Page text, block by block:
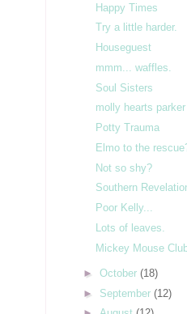
Happy Times
Try a little harder.
Houseguest
mmm... waffles.
Soul Sisters
molly hearts parker
Potty Trauma
Elmo to the
Not so shy?
Southern
Poor Kelly...
Lots of leaves.
Mickey Mouse
► October (18)
► September (12)